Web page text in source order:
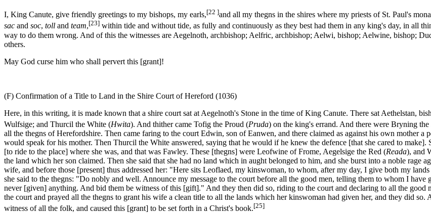
I, King Canute, give friendly greetings to my bishops, my earls,[22 ]and all my thegns in the shires where my priests of St. Paul's
sac and soc, toll and team,[23] within tide and without tide, as fully and continuously as they best had them in any king's day, in all
way to do them wrong. And of this the witnesses are Aegelnoth, archbishop; Aelfric, archbishop; Aelwi, bishop; Aelwine, bishop;
others.
May God curse him who shall pervert this [grant]!
(F) Confirmation of a Title to Land in the Shire Court of Hereford (1036)
Here, in this writing, it is made known that a shire court sat at Aegelnoth's Stone in the time of King Canute. There sat Aethelstan,
Wulfsige; and Thurcil the White (Hwita). And thither came Tofig the Proud (Pruda) on the king's errand. And there were Bryning the
all the thegns of Herefordshire. Then came faring to the court Edwin, son of Eanwen, and there claimed as against his own mother
would speak for his mother. Then Thurcil the White answered, saying that he would if he knew the defence [that she cared to
[to ride to the place] where she was, and that was Fawley. These [thegns] were Leofwine of Frome, Aegelsige the Red (Reada), and
the land which her son claimed. Then she said that she had no land which in aught belonged to him, and she burst into a noble rage
wife, and before those [present] thus addressed her: "Here sits Leoflaed, my kinswoman, to whom, after my day, I give both my
she said to the thegns: "Do nobly and well. Announce my message to the court before all the good men, telling them to whom I
never [given] anything. And bid them be witness of this [gift]." And they then did so, riding to the court and declaring to all the
the court and prayed all the thegns to grant his wife a clean title to all the lands which her kinswoman had given her, and they did
witness of all the folk, and caused this [grant] to be set forth in a Christ's book.[25]